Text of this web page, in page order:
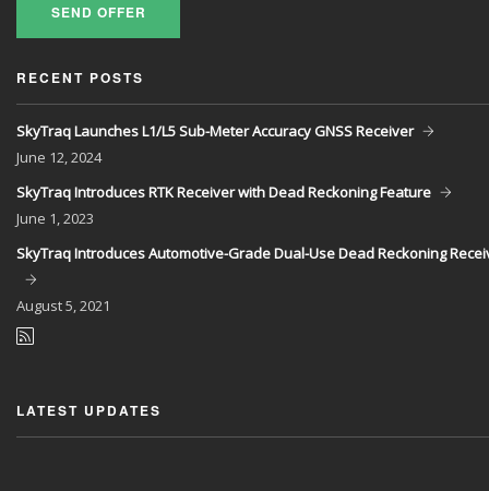
SEND OFFER
RECENT POSTS
SkyTraq Launches L1/L5 Sub-Meter Accuracy GNSS Receiver
June 12, 2024
SkyTraq Introduces RTK Receiver with Dead Reckoning Feature
June 1, 2023
SkyTraq Introduces Automotive-Grade Dual-Use Dead Reckoning
August5, 2021
LATEST UPDATES